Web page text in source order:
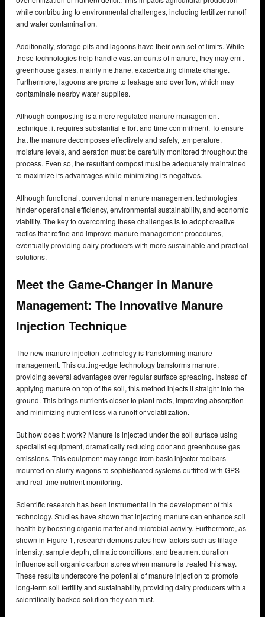
while contributing to environmental challenges, including fertilizer runoff
and water contamination.
Additionally, storage pits and lagoons have their own set of limits. While
these technologies help handle vast amounts of manure, they may emit
greenhouse gases, mainly methane, exacerbating climate change.
Furthermore, lagoons are prone to leakage and overflow, which may
contaminate nearby water supplies.
Although composting is a more regulated manure management
technique, it requires substantial effort and time commitment. To ensure
that the manure decomposes effectively and safely, temperature,
moisture levels, and aeration must be carefully monitored throughout the
process. Even so, the resultant compost must be adequately maintained
to maximize its advantages while minimizing its negatives.
Although functional, conventional manure management technologies
hinder operational efficiency, environmental sustainability, and economic
viability. The key to overcoming these challenges is to adopt creative
tactics that refine and improve manure management procedures,
eventually providing dairy producers with more sustainable and practical
solutions.
Meet the Game-Changer in Manure
Management: The Innovative Manure
Injection Technique
The new manure injection technology is transforming manure
management. This cutting-edge technology transforms manure,
providing several advantages over regular surface spreading. Instead of
applying manure on top of the soil, this method injects it straight into the
ground. This brings nutrients closer to plant roots, improving absorption
and minimizing nutrient loss via runoff or volatilization.
But how does it work? Manure is injected under the soil surface using
specialist equipment, dramatically reducing odor and greenhouse gas
emissions. This equipment may range from basic injector toolbars
mounted on slurry wagons to sophisticated systems outfitted with GPS
and real-time nutrient monitoring.
Scientific research has been instrumental in the development of this
technology. Studies have shown that injecting manure can enhance soil
health by boosting organic matter and microbial activity. Furthermore, as
shown in Figure 1, research demonstrates how factors such as tillage
intensity, sample depth, climatic conditions, and treatment duration
influence soil organic carbon stores when manure is treated this way.
These results underscore the potential of manure injection to promote
long-term soil fertility and sustainability, providing dairy producers with a
scientifically-backed solution they can trust.